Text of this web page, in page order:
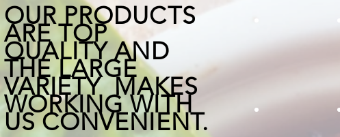
OUR PRODUCTS
ARE TOP
QUALITY AND
THE LARGE
VARIETY MAKES
WORKING WITH
US CONVENIENT.
chives